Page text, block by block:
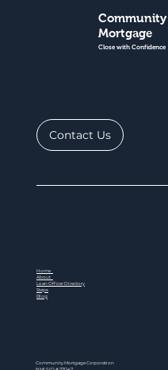
Community
Mortgage
Close with Confidence
Contact Us
Home
About
Loan Officer Directory
Steps
Blog
Community Mortgage Corporation